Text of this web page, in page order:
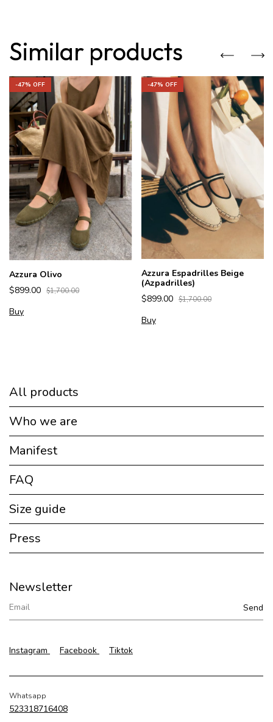
Similar products
-47% OFF
Azzura Olivo
$899.00 $1,700.00
Buy
-47% OFF
Azzura Espadrilles Beige
(Azpadrilles)
$899.00 $1,700.00
Buy
All products
Who we are
Manifest
FAQ
Size guide
Press
Newsletter
Instagram Facebook Tiktok
Whatsapp
523318716408